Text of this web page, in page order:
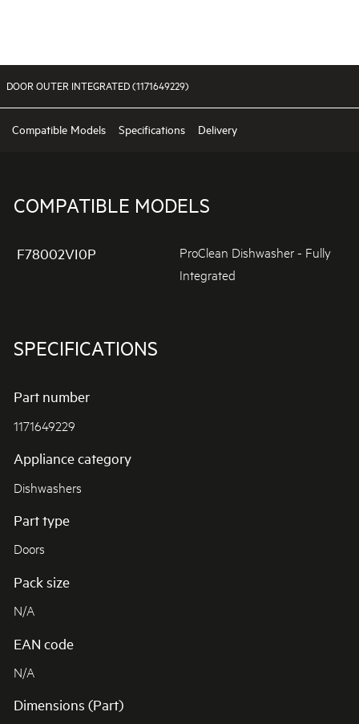
DOOR OUTER INTEGRATED (1171649229)
Compatible Models Specifications Delivery
COMPATIBLE MODELS
F78002VI0P
ProClean Dishwasher - Fully
Integrated
SPECIFICATIONS
Part number
1171649229
Appliance category
Dishwashers
Part type
Doors
Pack size
N/A
EAN code
N/A
Dimensions (Part)